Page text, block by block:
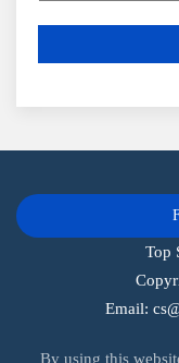
Top
Email:
By using this